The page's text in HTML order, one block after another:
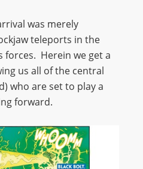
was merely
teleports in the
forces. Herein we get a
us all of the central
who are set to play a
forward.